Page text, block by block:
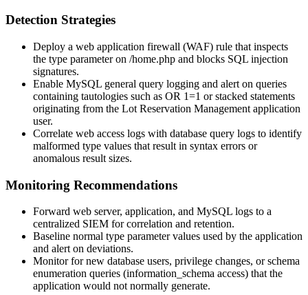
Detection Strategies
Deploy a web application firewall (WAF) rule that inspects
the type parameter on /home.php and blocks SQL injection
signatures.
Enable MySQL general query logging and alert on queries
containing tautologies such as OR 1=1 or stacked statements
originating from the Lot Reservation Management application
user.
Correlate web access logs with database query logs to identify
malformed type values that result in syntax errors or
anomalous result sizes.
Monitoring Recommendations
Forward web server, application, and MySQL logs to a
centralized SIEM for correlation and retention.
Baseline normal type parameter values used by the application
and alert on deviations.
Monitor for new database users, privilege changes, or schema
enumeration queries (information_schema access) that the
application would not normally generate.